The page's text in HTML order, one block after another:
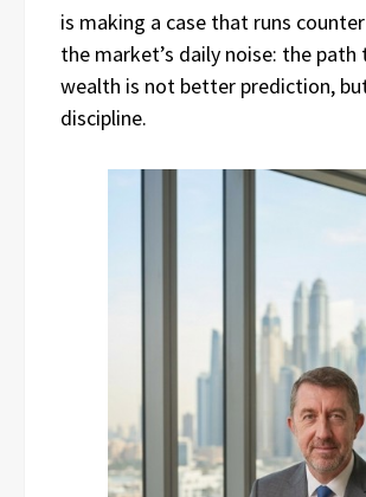
is making a case that runs
the market’s daily noise: the path
wealth is not better prediction,
discipline.